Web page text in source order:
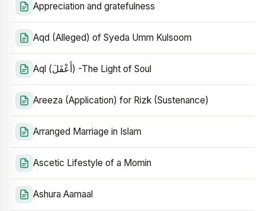
Appreciation and gratefulness
Aqd (Alleged) of Syeda Umm Kulsoom
Aql (أَعْقَلَ) -The Light of Soul
Areeza (Application) for Rizk (Sustenance)
Arranged Marriage in Islam
Ascetic Lifestyle of a Momin
Ashura Aamaal